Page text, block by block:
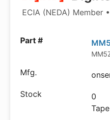
ECIA (NEDA) Member
0